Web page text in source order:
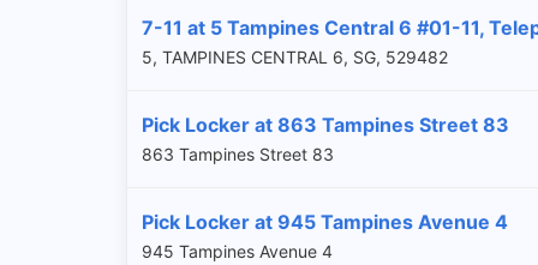
7-11 at 5 Tampines Central 6 #01-11,
5, TAMPINES CENTRAL 6, SG, 529482
Pick Locker at 863 Tampines Street 83
863 Tampines Street 83
Pick Locker at 945 Tampines Avenue 4
945 Tampines Avenue 4